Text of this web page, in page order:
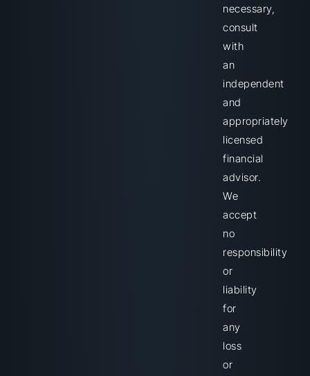
necessary,
consult
with
an
independent
and
appropriately
licensed
financial
advisor.
We
accept
no
responsibility
or
liability
for
any
loss
or